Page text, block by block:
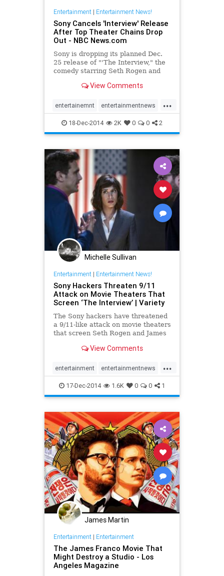
Entertainment| Entertainment News!
Sony Cancels 'Interview' Release
After Top Theater Chains Drop
Out - NBC News.com
Sony is dropping its planned Dec.
25 release of "'The Interview," the
comedy starring Seth Rogen and
assassination of...View Comments
...
entertainemnt entertainmentnews
movies politics theinterview
18-Dec-2014 2K 0 0 2
Michelle Sullivan
Entertainment| Entertainment News!
Sony Hackers Threaten 9/11
Attack on Movie Theaters That
Screen ‘The Interview’ | Variety
The Sony hackers have threatened
a 9/11-like attack on movie theaters
that screen Seth Rogen and James
“The Interview,” substantially
the release of the movie.
View Comments
...
entertainment entertainmentnews
movies news theinterview
17-Dec-2014 1.6K 0 0 1
James Martin
Entertainment| Entertainment
The James Franco Movie That
Might Destroy a Studio - Los
Angeles Magazine